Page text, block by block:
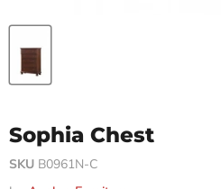
Sophia Chest
SKU B0961N-C